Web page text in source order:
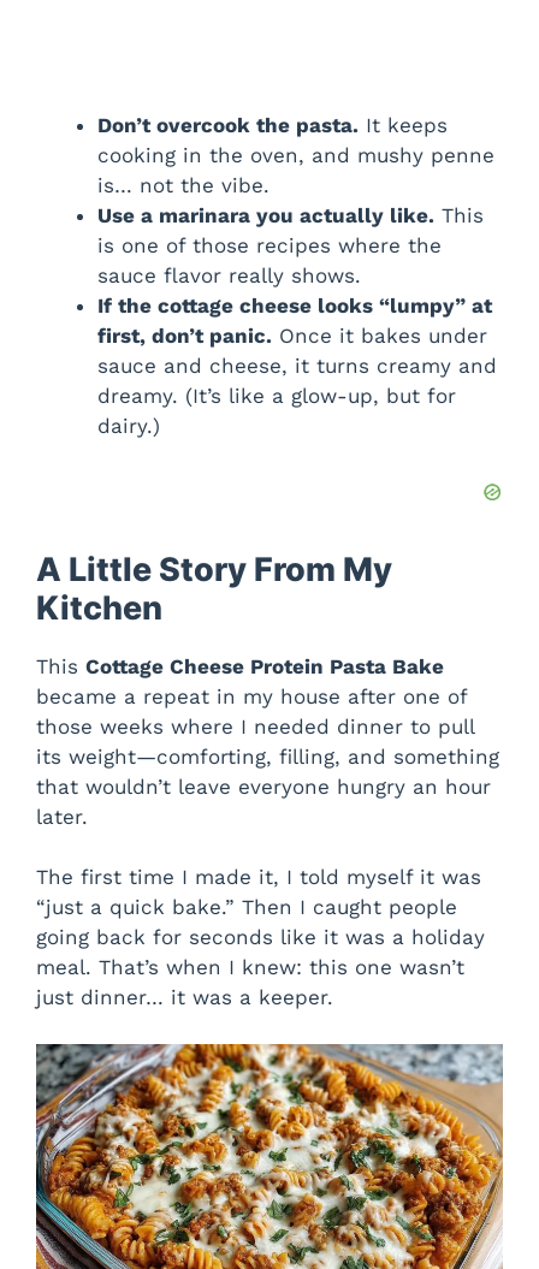
Don’t overcook the pasta. It keeps
cooking in the oven, and mushy penne
is… not the vibe.
Use a marinara you actually like. This
is one of those recipes where the
sauce flavor really shows.
If the cottage cheese looks “lumpy” at
first, don’t panic. Once it bakes under
sauce and cheese, it turns creamy and
dreamy. (It’s like a glow-up, but for
dairy.)
A Little Story From My
Kitchen
This Cottage Cheese Protein Pasta Bake
became a repeat in my house after one of
those weeks where I needed dinner to pull
its weight—comforting, filling, and something
that wouldn’t leave everyone hungry an hour
later.
The first time I made it, I told myself it was
“just a quick bake.” Then I caught people
going back for seconds like it was a holiday
meal. That’s when I knew: this one wasn’t
just dinner… it was a keeper.